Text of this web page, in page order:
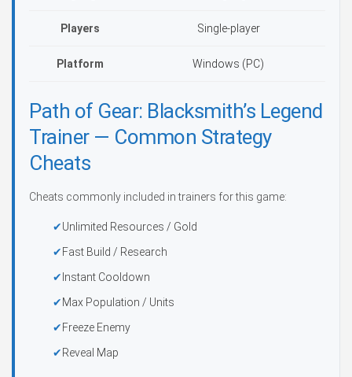
Players Single-player
Platform Windows (PC)
Path of Gear: Blacksmith’s Legend
Trainer — Common Strategy
Cheats
Cheats commonly included in trainers for this game:
Unlimited Resources / Gold
Fast Build / Research
Instant Cooldown
Max Population / Units
Freeze Enemy
Reveal Map